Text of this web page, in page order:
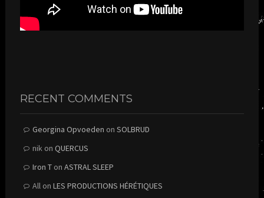
RECENT COMMENTS
Georgina Opvoeden on SOLBRUD
nikon QUERCUS
Iron Ton ASTRAL SLEEP
Allon LES PRODUCTIONS HÉRÉTIQUES